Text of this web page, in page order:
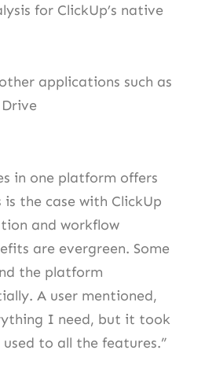
for ClickUp’s native
applications such as
in one platform offers
the case with ClickUp
and workflow
are evergreen. Some
the platform
A user mentioned,
I need, but it took
to all the features.”